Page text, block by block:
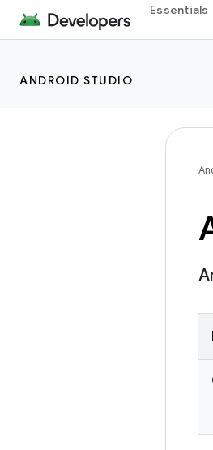
Essentials
ANDROID STUDIO